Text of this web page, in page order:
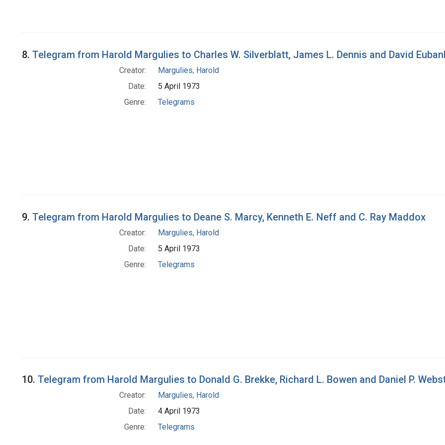
8. Telegram from Harold Margulies to Charles W. Silverblatt, James L. Dennis and David
Creator:
Margulies, Harold
Date:
5 April 1973
Genre:
Telegrams
9. Telegram from Harold Margulies to Deane S. Marcy, Kenneth E. Neff and C. Ray Maddox
Creator:
Margulies, Harold
Date:
5 April 1973
Genre:
Telegrams
10. Telegram from Harold Margulies to Donald G. Brekke, Richard L. Bowen and Daniel P.
Creator:
Margulies, Harold
Date:
4 April 1973
Genre:
Telegrams